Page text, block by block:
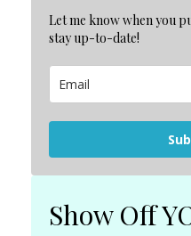
Let me know when you
stay up-to-date!
Show Off